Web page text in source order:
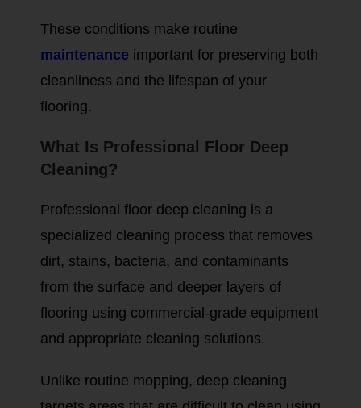
These conditions make routine
maintenance important for preserving both
cleanliness and the lifespan of your
flooring.
What Is Professional Floor Deep
Cleaning?
Professional floor deep cleaning is a
specialized cleaning process that removes
dirt, stains, bacteria, and contaminants
from the surface and deeper layers of
flooring using commercial-grade equipment
and appropriate cleaning solutions.
Unlike routine mopping, deep cleaning